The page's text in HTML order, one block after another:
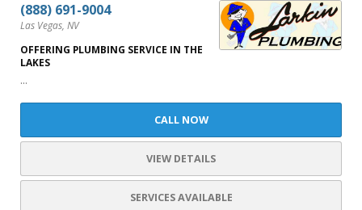
(888) 691-9004
Las Vegas, NV
OFFERING PLUMBING SERVICE IN THE
LAKES
...
CALL NOW
VIEW DETAILS
SERVICES AVAILABLE